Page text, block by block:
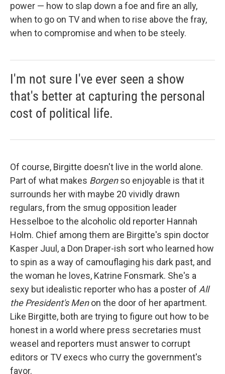
power — how to slap down a foe and fire an ally,
when to go on TV and when to rise above the fray,
when to compromise and when to be steely.
I'm not sure I've ever seen a show
that's better at capturing the personal
cost of political life.
Of course, Birgitte doesn't live in the world alone.
Part of what makes Borgenso enjoyable is that it
surrounds her with maybe 20 vividly drawn
regulars, from the smug opposition leader
Hesselboe to the alcoholic old reporter Hannah
Holm. Chief among them are Birgitte's spin doctor
Kasper Juul, a Don Draper-ish sort who learned how
to spin as a way of camouflaging his dark past, and
the woman he loves, Katrine Fonsmark. She's a
sexy but idealistic reporter who has a poster of All
the President's Menon the door of her apartment.
Like Birgitte, both are trying to figure out how to be
honest in a world where press secretaries must
weasel and reporters must answer to corrupt
editors or TV execs who curry the government's
favor.